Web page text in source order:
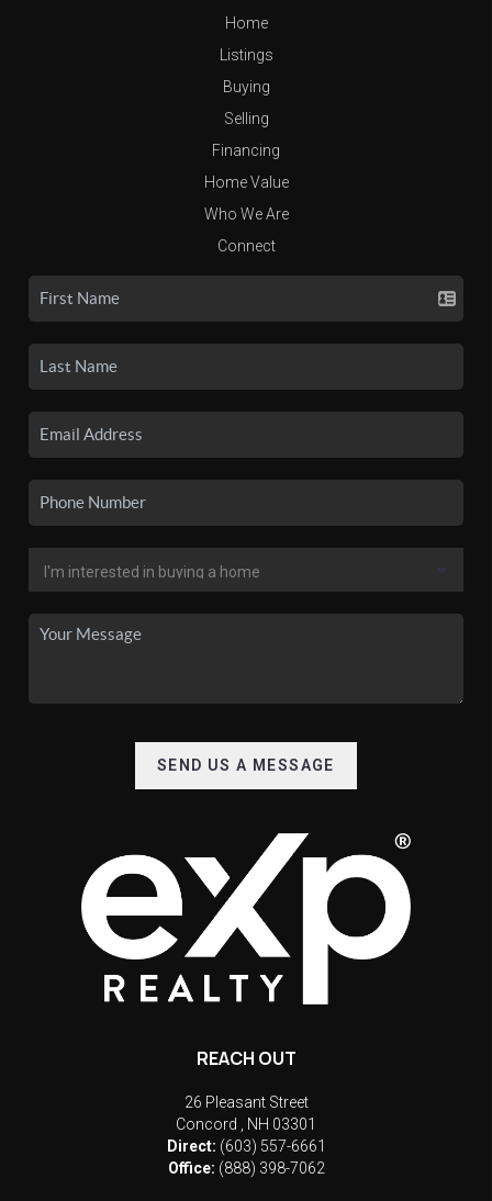
Home
Listings
Buying
Selling
Financing
Home Value
Who We Are
Connect
SEND US A MESSAGE
REACH OUT
26 Pleasant Street
Concord
NH 03301
Direct: (603) 557-6661
Office: (888) 398-7062